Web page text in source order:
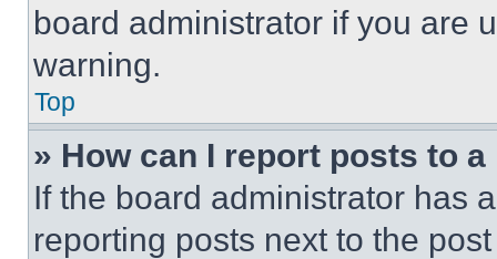
board administrator if you are
warning.
Top
» How can I report posts to
If the board administrator has
reporting posts next to the